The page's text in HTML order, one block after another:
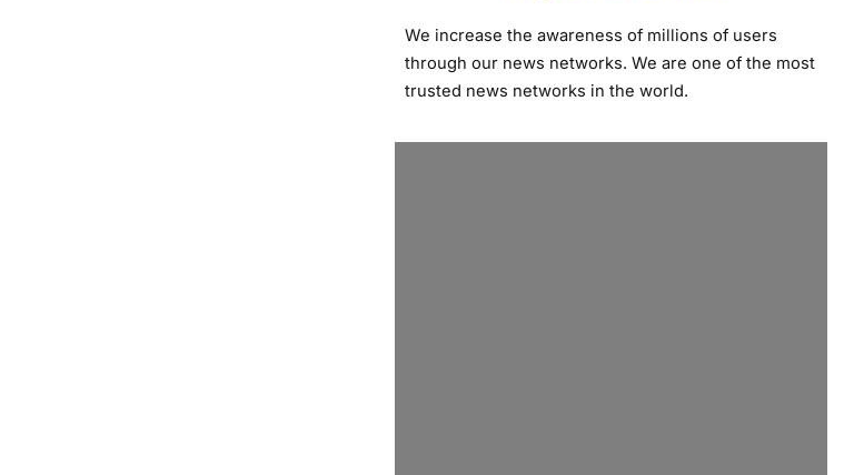
We increase the awareness of millions of users
through our news networks. We are one of the most
trusted news networks in the world.